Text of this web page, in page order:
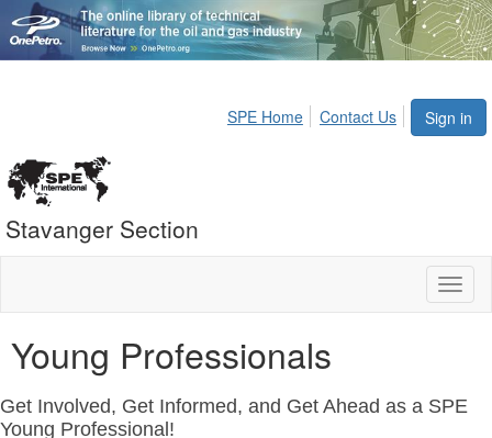
Sign in
SPE Home Contact Us
Stavanger Section
Young Professionals
Get Involved, Get Informed, and Get Ahead as a SPE
Young Professional!